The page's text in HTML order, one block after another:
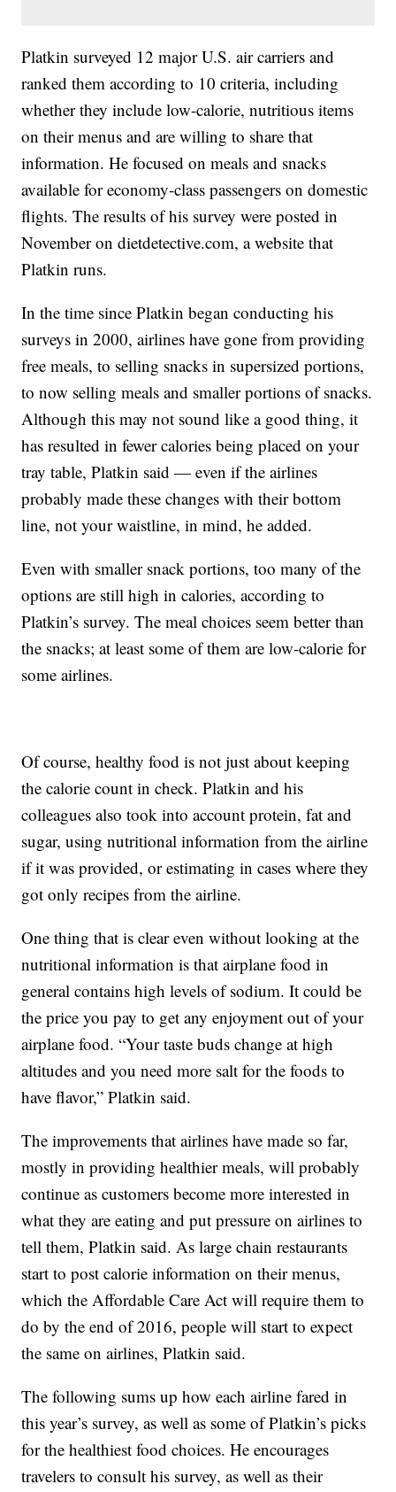
Platkin surveyed 12 major U.S. air carriers and
ranked them according to 10 criteria, including
whether they include low-calorie, nutritious items
on their menus and are willing to share that
information. He focused on meals and snacks
available for economy-class passengers on domestic
flights. The results of his survey were posted in
November on dietdetective.com, a website that
Platkin runs.
In the time since Platkin began conducting his
surveys in 2000, airlines have gone from providing
free meals, to selling snacks in supersized portions,
to now selling meals and smaller portions of snacks.
Although this may not sound like a good thing, it
has resulted in fewer calories being placed on your
tray table, Platkin said — even if the airlines
probably made these changes with their bottom
line, not your waistline, in mind, he added.
Even with smaller snack portions, too many of the
options are still high in calories, according to
Platkin’s survey. The meal choices seem better than
the snacks; at least some of them are low-calorie for
some airlines.
Of course, healthy food is not just about keeping
the calorie count in check. Platkin and his
colleagues also took into account protein, fat and
sugar, using nutritional information from the airline
if it was provided, or estimating in cases where they
got only recipes from the airline.
One thing that is clear even without looking at the
nutritional information is that airplane food in
general contains high levels of sodium. It could be
the price you pay to get any enjoyment out of your
airplane food. “Your taste buds change at high
altitudes and you need more salt for the foods to
have flavor,” Platkin said.
The improvements that airlines have made so far,
mostly in providing healthier meals, will probably
continue as customers become more interested in
what they are eating and put pressure on airlines to
tell them, Platkin said. As large chain restaurants
start to post calorie information on their menus,
which the Affordable Care Act will require them to
do by the end of 2016, people will start to expect
the same on airlines, Platkin said.
The following sums up how each airline fared in
this year’s survey, as well as some of Platkin’s picks
for the healthiest food choices. He encourages
travelers to consult his survey, as well as their